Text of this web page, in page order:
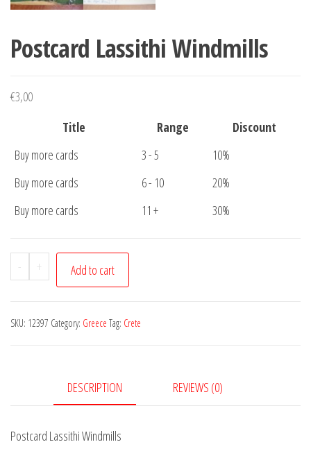
Postcard Lassithi Windmills
€3,00
Title
Range
Discount
Buy more cards
3 - 5
10%
Buy more cards
6 - 10
20%
Buy more cards
11 + 30%
-
Postcard
Lassithi
quantity
+ Add to cart
SKU: 12397 Category: Greece Tag: Crete
DESCRIPTION REVIEWS (0)
Postcard Lassithi Windmills